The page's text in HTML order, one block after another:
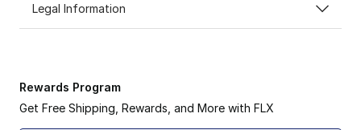
Legal Information
Rewards Program
Get Free Shipping, Rewards, and More with FLX